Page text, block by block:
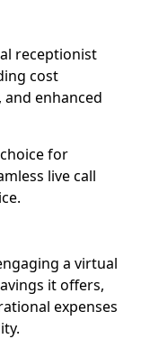
receptionist
cost
enhanced
for
live call
a virtual
it offers,
expenses